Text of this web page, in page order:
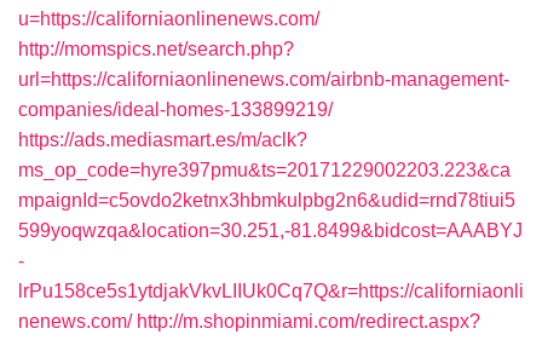
u=https://californiaonlinenews.com/
http://momspics.net/search.php?
url=https://californiaonlinenews.com/airbnb-management-
companies/ideal-homes-133899219/
https://ads.mediasmart.es/m/aclk?
ms_op_code=hyre397pmu&ts=20171229002203.223&ca
mpaignId=c5ovdo2ketnx3hbmkulpbg2n6&udid=rnd78tiui5
599yoqwzqa&location=30.251,-81.8499&bidcost=AAABYJ
-
lrPu158ce5s1ytdjakVkvLIIUk0Cq7Q&r=https://californiaonli
nenews.com/ http://m.shopinmiami.com/redirect.aspx?